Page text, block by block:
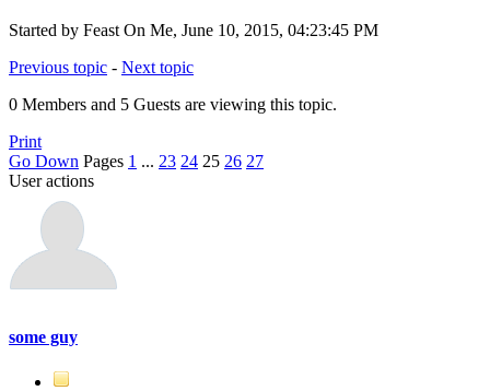
Started by Feast On Me, June 10, 2015, 04:23:45 PM
Previous topic - Next topic
0 Members and 5 Guests are viewing this topic.
Print
Go Down Pages 1 ... 23 24 25 26 27
User actions
some guy